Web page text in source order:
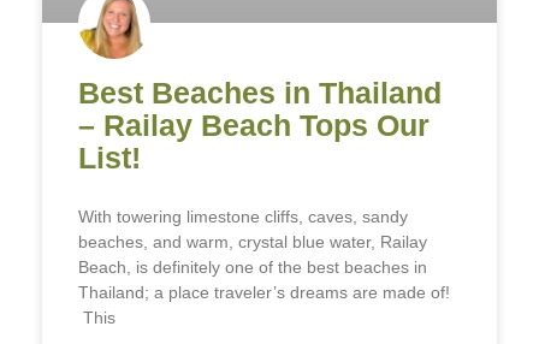
Best Beaches in Thailand
– Railay Beach Tops Our
List!
With towering limestone cliffs, caves, sandy
beaches, and warm, crystal blue water, Railay
Beach, is definitely one of the best beaches in
Thailand; a place traveler’s dreams are made of!
This